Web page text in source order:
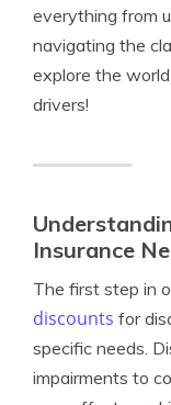
everything from
navigating the
explore the
drivers!
Insurance
The first step in
discounts for
specific needs.
impairments to